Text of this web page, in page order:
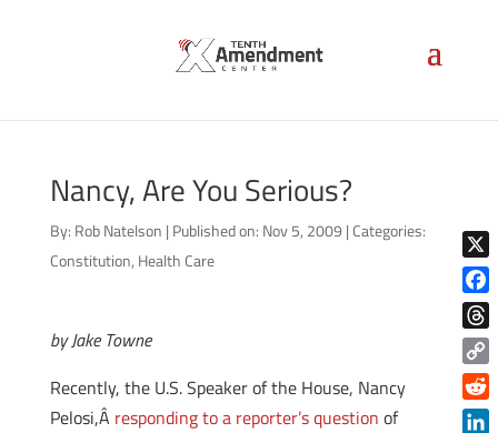
Nancy, Are You Serious?
By: Rob Natelson | Published on: Nov 5, 2009 |Categories:
Constitution, Health Care
by Jake Towne
Recently, the U.S. Speaker of the House, Nancy
Pelosi,Â responding to a reporter’s question of
X
Copy
Link